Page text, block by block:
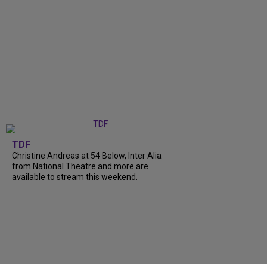
TDF
Christine Andreas at 54 Below, Inter Alia
from National Theatre and more are
available to stream this weekend.